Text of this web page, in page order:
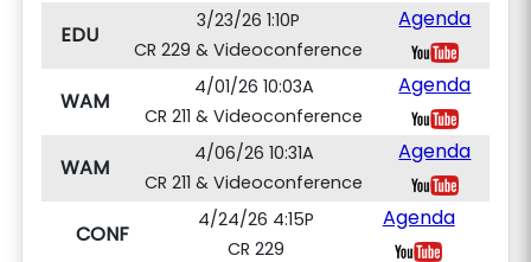
EDU
3/23/26 1:10P
CR 229 & Videoconference
Agenda
WAM
4/01/26 10:03A
CR 211 & Videoconference
Agenda
WAM
4/06/26 10:31A
CR 211 & Videoconference
Agenda
CONF
4/24/26 4:15P
CR 229
Agenda